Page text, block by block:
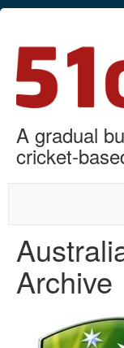
A gradual
cricket-
Archive